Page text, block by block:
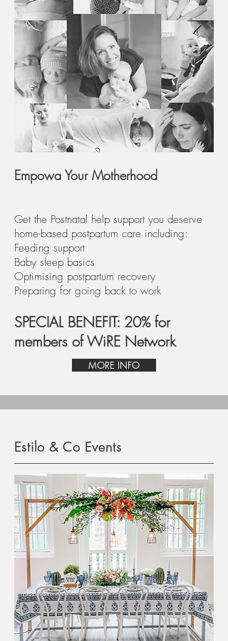
Empowa Your Motherhood
Get the Postnatal help support you deserve
home-based postpartum care including:
Feeding support
Baby sleep basics
Optimising postpartum recovery
Preparing for going back to work
SPECIAL BENEFIT: 20% for
members of WiRE Network
MORE INFO
Estilo & Co Events